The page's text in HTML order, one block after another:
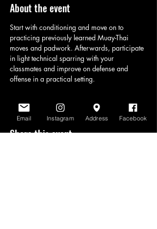
About the event
Start with conditioning and move on to
practicing previously learned Muay-Thai
moves and padwork. Afterwards, participate
in light technical sparring with your
classmates and improve on defense and
offense in a practical setting.
Share this event
Email Instagram Address Facebook